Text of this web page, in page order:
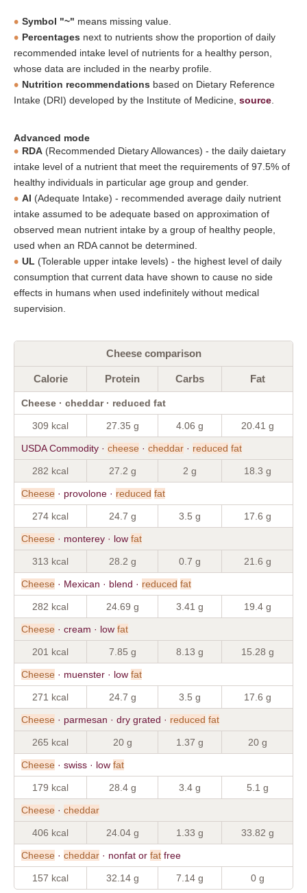
Symbol "~" means missing value.
Percentages next to nutrients show the proportion of daily
recommended intake level of nutrients for a healthy person,
whose data are included in the nearby profile.
Nutrition recommendations based on Dietary Reference
Intake (DRI) developed by the Institute of Medicine, source
Advanced mode
RDA (Recommended Dietary Allowances) - the daily daietary
intake level of a nutrient that meet the requirements of 97.5% of
healthy individuals in particular age group and gender.
AI (Adequate Intake) - recommended average daily nutrient
intake assumed to be adequate based on approximation of
observed mean nutrient intake by a group of healthy people,
used when an RDA cannot be determined.
UL (Tolerable upper intake levels) - the highest level of daily
consumption that current data have shown to cause no side
effects in humans when used indefinitely without medical
supervision.
Cheese comparison
Calorie Protein Carbs Fat
Cheese · cheddar · reduced fat
309 kcal 27.35 g 4.06 g 20.41 g
USDA Commodity · cheese · cheddar · reduced fat
282 kcal 27.2 g 2 g 18.3 g
Cheese · provolone · reduced fat
274 kcal 24.7 g 3.5 g 17.6 g
Cheese · monterey · low fat
313 kcal 28.2 g 0.7 g 21.6 g
Cheese · Mexican · blend · reduced fat
282 kcal 24.69 g 3.41 g 19.4 g
Cheese · cream · low fat
201 kcal 7.85 g 8.13 g 15.28 g
Cheese · muenster · low fat
271 kcal 24.7 g 3.5 g 17.6 g
Cheese · parmesan · dry grated · reduced fat
265 kcal 20 g 1.37 g 20 g
Cheese · swiss · low fat
179 kcal 28.4 g 3.4 g 5.1 g
Cheese · cheddar
406 kcal 24.04 g 1.33 g 33.82 g
Cheese · cheddar · nonfat or fat free
157 kcal 32.14 g 7.14 g 0 g